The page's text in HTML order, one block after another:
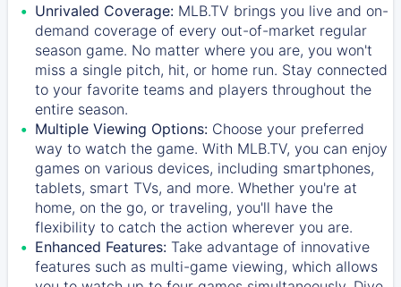
Unrivaled Coverage: MLB.TV brings you live and on-
demand coverage of every out-of-market regular
season game. No matter where you are, you won't
miss a single pitch, hit, or home run. Stay connected
to your favorite teams and players throughout the
entire season.
Multiple Viewing Options: Choose your preferred
way to watch the game. With MLB.TV, you can enjoy
games on various devices, including smartphones,
tablets, smart TVs, and more. Whether you're at
home, on the go, or traveling, you'll have the
flexibility to catch the action wherever you are.
Enhanced Features: Take advantage of innovative
features such as multi-game viewing, which allows